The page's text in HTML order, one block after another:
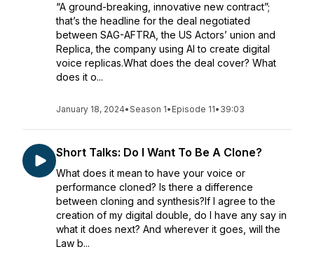
“A ground-breaking, innovative new contract”;
that’s the headline for the deal negotiated
between SAG-AFTRA, the US Actors’ union and
Replica, the company using AI to create digital
voice replicas.What does the deal cover? What
does it o...
January 18, 2024•Season 1• Episode 11• 39:03
Short Talks: Do I Want To Be A Clone?
What does it mean to have your voice or
performance cloned? Is there a difference
between cloning and synthesis?If I agree to the
creation of my digital double, do I have any say in
what it does next? And wherever it goes, will the
Law b...